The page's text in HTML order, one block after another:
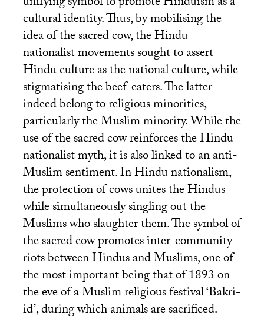
cultural identity. Thus, by mobilising the
idea of the sacred cow, the Hindu
nationalist movements sought to assert
Hindu culture as the national culture, while
stigmatising the beef-eaters. The latter
indeed belong to religious minorities,
particularly the Muslim minority. While the
use of the sacred cow reinforces the Hindu
nationalist myth, it is also linked to an anti-
Muslim sentiment. In Hindu nationalism,
the protection of cows unites the Hindus
while simultaneously singling out the
Muslims who slaughter them. The symbol of
the sacred cow promotes inter-community
riots between Hindus and Muslims, one of
the most important being that of 1893 on
the eve of a Muslim religious festival ‘Bakri-
id’, during which animals are sacrificed.